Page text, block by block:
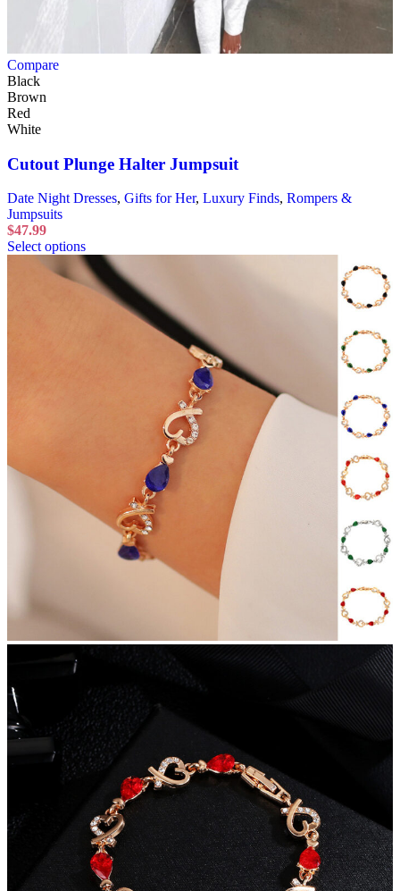
Compare
Black
Brown
Red
White
Cutout Plunge Halter Jumpsuit
Date Night Dresses, Gifts for Her, Luxury Finds, Rompers &
Jumpsuits
$47.99
Select options